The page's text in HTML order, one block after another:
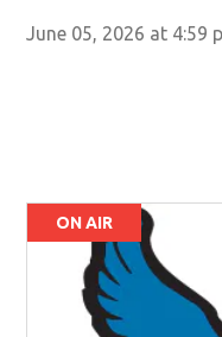
June 05, 2026 at 4:59
ON AIR